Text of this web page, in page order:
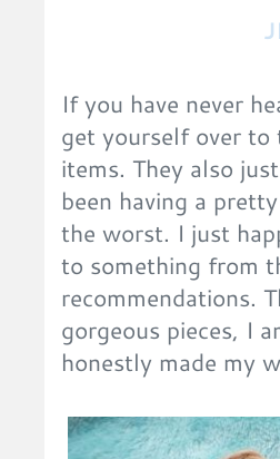
If you have never
get yourself over to
items. They also
been having a
the worst. I just
to something from
recommendations.
gorgeous pieces, I
honestly made my